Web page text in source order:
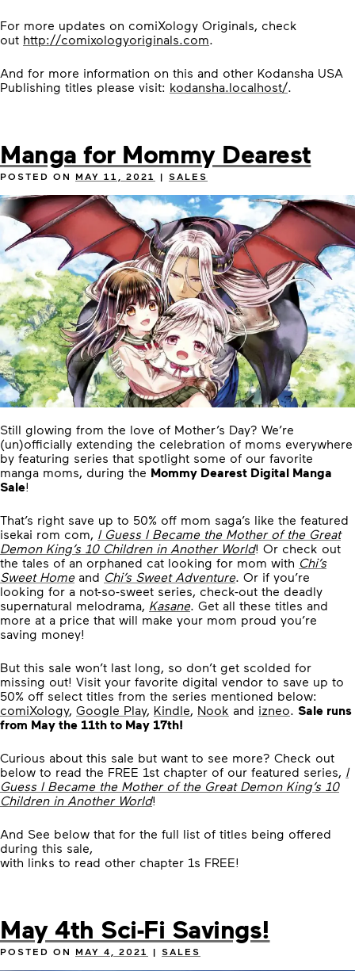
For more updates on comiXology Originals, check
out http://comixologyoriginals.com
And for more information on this and other Kodansha USA
Publishing titles please visit: kodansha.localhost/
Manga for Mommy Dearest
POSTED ON MAY 11, 2021 | SALES
Still glowing from the love of Mother’s Day? We’re
(un)officially extending the celebration of moms everywhere
by featuring series that spotlight some of our favorite
manga moms, during the Mommy Dearest Digital Manga
Sale!
That’s right save up to 50% off mom saga’s like the featured
isekai rom com, I Guess I Became the Mother of the Great
Demon King’s 10 Children in Another World! Or check out
the tales of an orphaned cat looking for mom with Chi’s
Sweet Homeand Chi’s Sweet Adventure. Or if you’re
looking for a not-so-sweet series, check-out the deadly
supernatural melodrama, Kasane. Get all these titles and
more at a price that will make your mom proud you’re
saving money!
But this sale won’t last long, so don’t get scolded for
missing out! Visit your favorite digital vendor to save up to
50% off select titles from the series mentioned below:
comiXology, Google Play, Kindle, Nook and izneo. Sale runs
from May the 11th to May 17th!
Curious about this sale but want to see more? Check out
below to read the FREE 1st chapter of our featured series, I
Guess I Became the Mother of the Great Demon King’s 10
Children in Another World!
And See below that for the full list of titles being offered
during this sale,
with links to read other chapter 1s FREE!
May 4th Sci-Fi Savings!
POSTED ON MAY 4, 2021 | SALES